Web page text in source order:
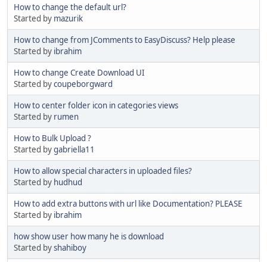
How to change the default url?
Started by mazurik
How to change from JComments to EasyDiscuss? Help please
Started by ibrahim
How to change Create Download UI
Started bycoupeborgward
How to center folder icon in categories views
Started by rumen
How to Bulk Upload ?
Started bygabriella11
How to allow special characters in uploaded files?
Started by hudhud
How to add extra buttons with url like Documentation? PLEASE
Started by ibrahim
how show user how many he is download
Started byshahiboy